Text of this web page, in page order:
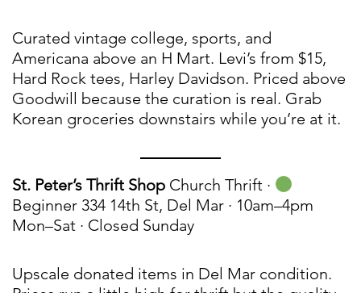
Curated vintage college, sports, and
Americana above an H Mart. Levi’s from $15,
Hard Rock tees, Harley Davidson. Priced above
Goodwill because the curation is real. Grab
Korean groceries downstairs while you’re at it.
St. Peter’s Thrift Shop Church Thrift ·
Beginner 334 14th St, Del Mar · 10am–4pm
Mon–Sat · Closed Sunday
Upscale donated items in Del Mar condition.